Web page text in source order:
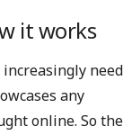
it works
need
any
online. So the